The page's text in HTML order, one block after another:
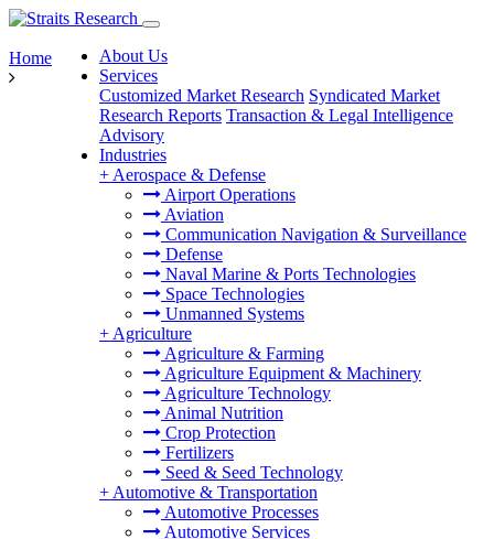
About Us
Services
Customized Market Research Syndicated Market
Research Reports Transaction & Legal Intelligence
Advisory
Industries
+ Aerospace & Defense
Airport Operations
Aviation
Communication Navigation & Surveillance
Defense
Naval Marine & Ports Technologies
Space Technologies
Unmanned Systems
+ Agriculture
Agriculture & Farming
Agriculture Equipment & Machinery
Agriculture Technology
Animal Nutrition
Crop Protection
Fertilizers
Seed & Seed Technology
+ Automotive & Transportation
Automotive Processes
Automotive Services
Home